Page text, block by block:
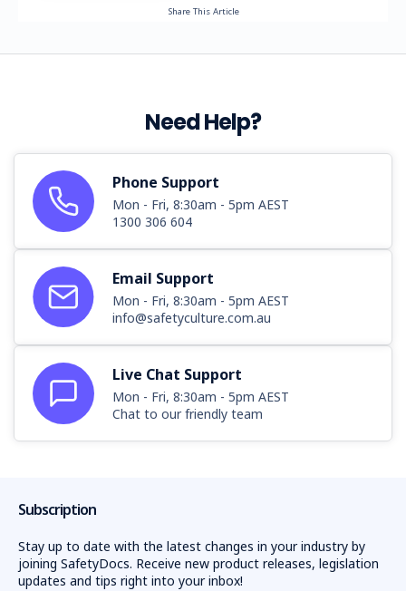
Share This Article
Need Help?
Phone Support
Mon - Fri, 8:30am - 5pm AEST
1300 306 604
Email Support
Mon - Fri, 8:30am - 5pm AEST
info@safetyculture.com.au
Live Chat Support
Mon - Fri, 8:30am - 5pm AEST
Chat to our friendly team
Subscription
Stay up to date with the latest changes in your industry by
joining SafetyDocs. Receive new product releases, legislation
updates and tips right into your inbox!